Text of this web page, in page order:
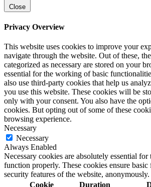
Close
Privacy Overview
This website uses cookies to improve your
navigate through the website. Out of these,
categorized as necessary are stored on your
essential for the working of basic
also use third-party cookies that help us
you use this website. These cookies will be
only with your consent. You also have the
cookies. But opting out of some of these
browsing experience.
Necessary
Necessary
Always Enabled
Necessary cookies are absolutely essential for
function properly. These cookies ensure
security features of the website, anonymously.
Cookie
Duration